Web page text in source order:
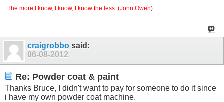
The more I know, I know, I know the less. (John Owen)
craigrobbo said:
06-08-2012
Re: Powder coat & paint
Thanks Bruce, I didn't want to pay for someone to do it since
i have my own powder coat machine.